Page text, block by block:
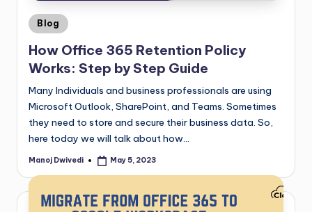
Blog
How Office 365 Retention Policy
Works: Step by Step Guide
Many Individuals and business professionals are using
Microsoft Outlook, SharePoint, and Teams. Sometimes
they need to store and secure their business data. So,
here today we will talk about how…
Manoj Dwivedi May 5, 2023